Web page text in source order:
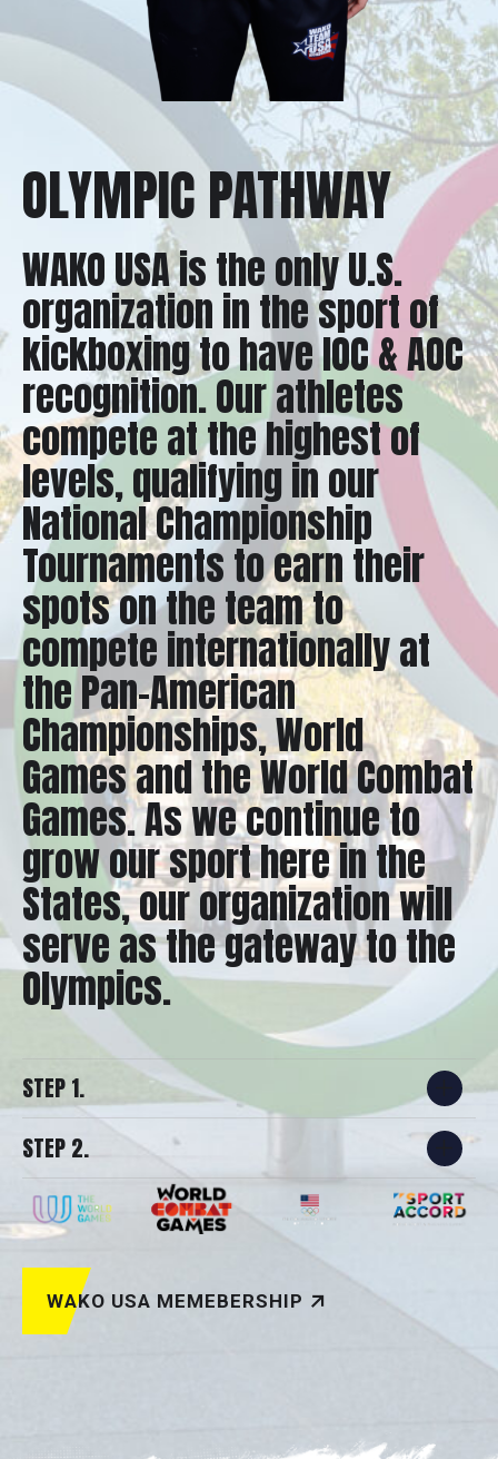
OLYMPIC PATHWAY
WAKO USA is the only U.S.
organization in the sport of
kickboxing to have IOC & AOC
recognition. Our athletes
compete at the highest of
levels, qualifying in our
National Championship
Tournaments to earn their
spots on the team to
compete internationally at
the Pan-American
Championships, World
Games and the World Combat
Games. As we continue to
grow our sport here in the
States, our organization will
serve as the gateway to the
Olympics.
STEP 1.
STEP 2.
WAKO USA MEMEBERSHIP